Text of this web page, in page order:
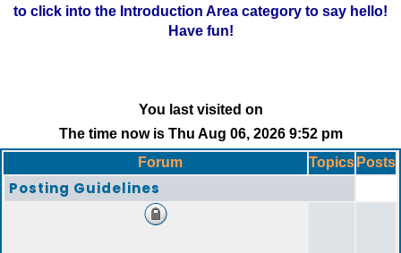
to click into the Introduction Area category to say hello!
Have fun!
You last visited on
The time now is Thu Aug 06, 2026 9:52 pm
Forum
Topics Posts
Posting Guidelines